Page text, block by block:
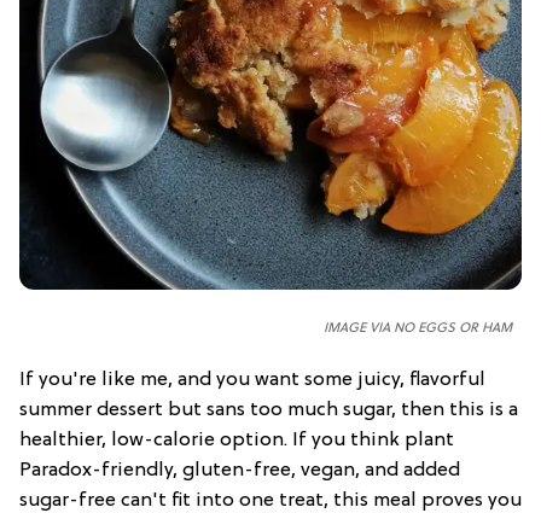
IMAGE VIA NO EGGS OR HAM
If you're like me, and you want some juicy, flavorful
summer dessert but sans too much sugar, then this is a
healthier, low-calorie option. If you think plant
Paradox-friendly, gluten-free, vegan, and added
sugar-free can't fit into one treat, this meal proves you